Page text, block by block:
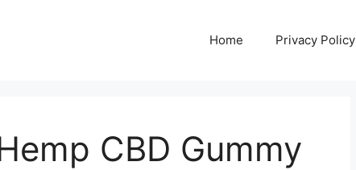
Home Privacy Policy
CBD Gummy